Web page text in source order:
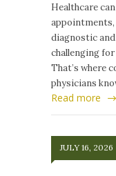
Healthcare
diagnostic
challenging
That’s where
physicians
Read more
JULY 16, 2026